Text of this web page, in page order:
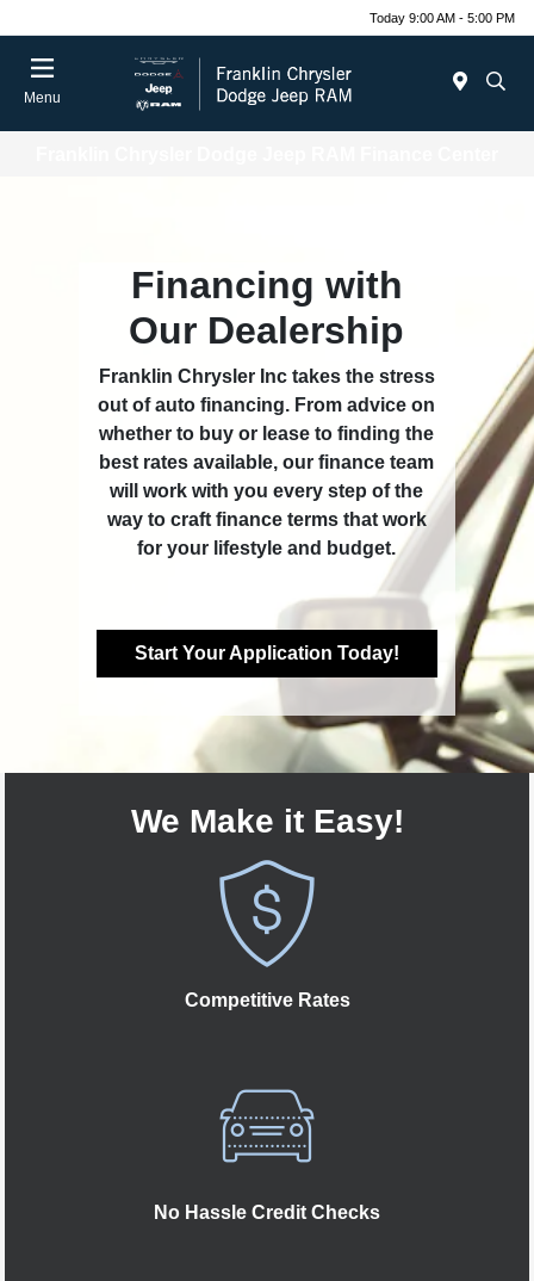
Today 9:00 AM - 5:00 PM
Menu
Financing with
Our Dealership
Franklin Chrysler Inc takes the stress
out of auto financing. From advice on
whether to buy or lease to finding the
best rates available, our finance team
will work with you every step of the
way to craft finance terms that work
for your lifestyle and budget.
Start Your Application Today!
We Make it Easy!
Competitive Rates
No Hassle Credit Checks